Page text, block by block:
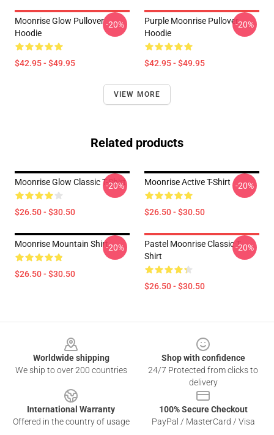
Moonrise Glow Pullover
Hoodie
$42.95 - $49.95
-20%
Purple Moonrise Pullover
Hoodie
$42.95 - $49.95
-20%
VIEW MORE
Related products
Moonrise Glow Classic T-Shirt
$26.50 - $30.50
-20% Moonrise Active T-Shirt
$26.50 - $30.50
-20%
Moonrise Mountain Shirt
$26.50 - $30.50
-20%
Pastel Moonrise Classic T-
Shirt
$26.50 - $30.50
-20%
Worldwide shipping
We ship to over 200 countries
Shop with confidence
24/7 Protected from clicks to
delivery
International Warranty
Offered in the country of usage
100% Secure Checkout
PayPal / MasterCard / Visa